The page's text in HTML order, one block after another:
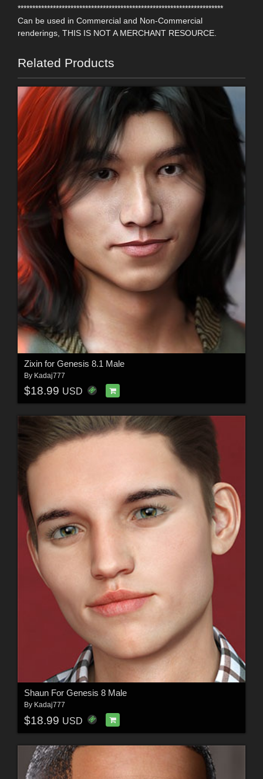
**********************************************************************
Can be used in Commercial and Non-Commercial
renderings, THIS IS NOT A MERCHANT RESOURCE.
Related Products
Zixin for Genesis 8.1 Male
By Kadaj777
$18.99 USD
Shaun For Genesis 8 Male
By Kadaj777
$18.99 USD